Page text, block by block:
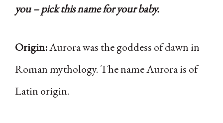
you – pick this name for your baby.
Origin:Aurora was the goddess of dawn in
Roman mythology. The name Aurora is of
Latin origin.